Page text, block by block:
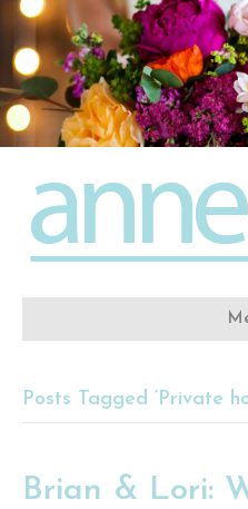
Posts Tagged ‘Private
Brian & Lori: